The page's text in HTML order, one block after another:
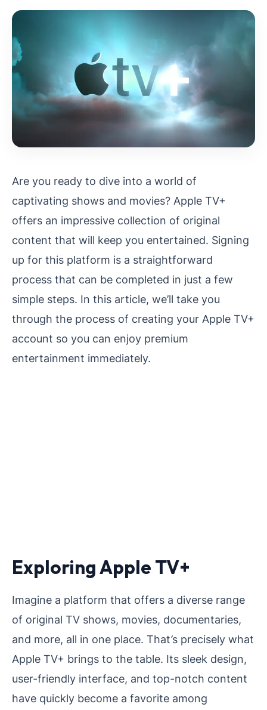
Are you ready to dive into a world of
captivating shows and movies? Apple TV+
offers an impressive collection of original
content that will keep you entertained. Signing
up for this platform is a straightforward
process that can be completed in just a few
simple steps. In this article, we’ll take you
through the process of creating your Apple TV+
account so you can enjoy premium
entertainment immediately.
Exploring Apple TV+
Imagine a platform that offers a diverse range
of original TV shows, movies, documentaries,
and more, all in one place. That’s precisely what
Apple TV+ brings to the table. Its sleek design,
user-friendly interface, and top-notch content
have quickly become a favorite among